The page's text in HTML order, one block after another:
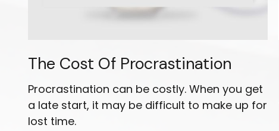
The Cost Of Procrastination
Procrastination can be costly. When you get
a late start, it may be difficult to make up for
lost time.